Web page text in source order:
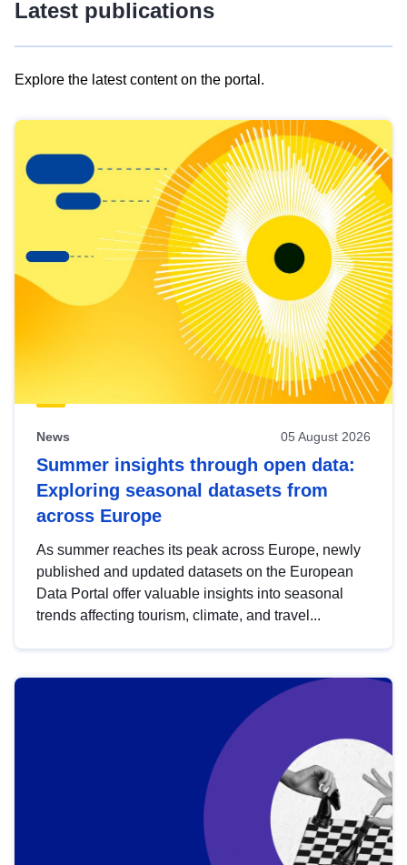
Latest publications
Explore the latest content on the portal.
results
view
Latest
publications
News 05 August 2026
Summer insights through open data:
Exploring seasonal datasets from
across Europe
As summer reaches its peak across Europe, newly
published and updated datasets on the European
Data Portal offer valuable insights into seasonal
trends affecting tourism, climate, and travel...